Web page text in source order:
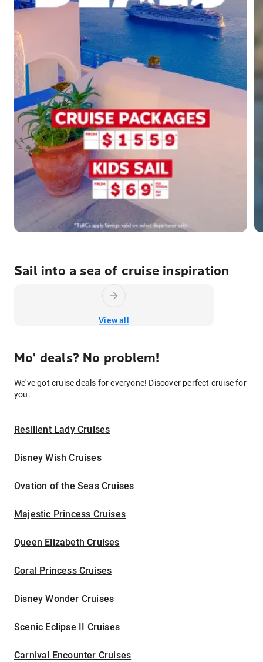
Sail into a sea of cruise inspiration
View all
Mo' deals? No problem!
We've got cruise deals for everyone! Discover perfect cruise for
you.
Resilient Lady Cruises
Disney Wish Cruises
Ovation of the Seas Cruises
Majestic Princess Cruises
Queen Elizabeth Cruises
Coral Princess Cruises
Disney Wonder Cruises
Scenic Eclipse II Cruises
Carnival Encounter Cruises